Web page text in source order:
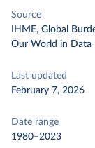
Source
IHME, Global
Our World in Data
Last updated
February 7, 2026
Date range
1980–2023